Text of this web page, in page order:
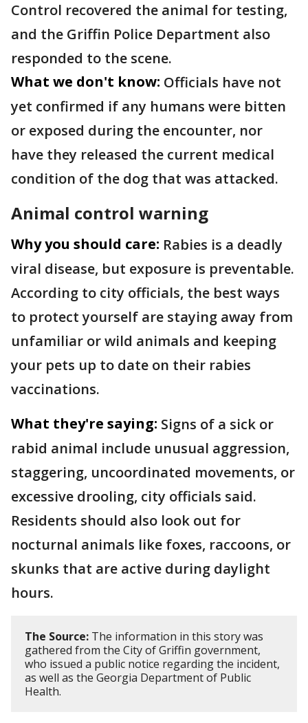
Control recovered the animal for testing,
and the Griffin Police Department also
responded to the scene.
What we don't know: Officials have not
yet confirmed if any humans were bitten
or exposed during the encounter, nor
have they released the current medical
condition of the dog that was attacked.
Animal control warning
Why you should care: Rabies is a deadly
viral disease, but exposure is preventable.
According to city officials, the best ways
to protect yourself are staying away from
unfamiliar or wild animals and keeping
your pets up to date on their rabies
vaccinations.
What they're saying: Signs of a sick or
rabid animal include unusual aggression,
staggering, uncoordinated movements, or
excessive drooling, city officials said.
Residents should also look out for
nocturnal animals like foxes, raccoons, or
skunks that are active during daylight
hours.
The Source: The information in this story was
gathered from the City of Griffin government,
who issued a public notice regarding the incident,
as well as the Georgia Department of Public
Health.